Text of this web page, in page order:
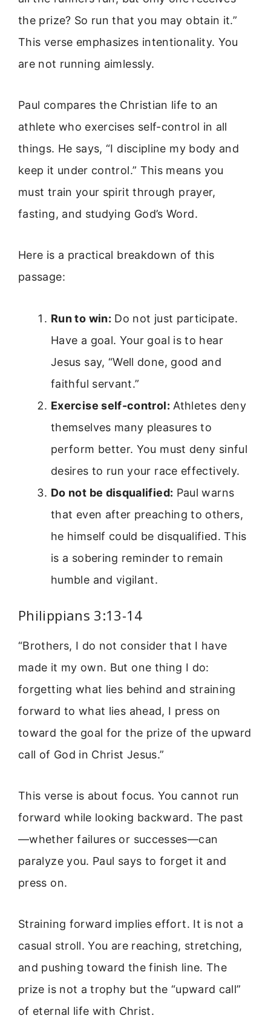
the prize? So run that you may obtain it.”
This verse emphasizes intentionality. You
are not running aimlessly.
Paul compares the Christian life to an
athlete who exercises self-control in all
things. He says, “I discipline my body and
keep it under control.” This means you
must train your spirit through prayer,
fasting, and studying God’s Word.
Here is a practical breakdown of this
passage:
Run to win: Do not just participate.
Have a goal. Your goal is to hear
Jesus say, “Well done, good and
faithful servant.”
Exercise self-control: Athletes deny
themselves many pleasures to
perform better. You must deny sinful
desires to run your race effectively.
Do not be disqualified: Paul warns
that even after preaching to others,
he himself could be disqualified. This
is a sobering reminder to remain
humble and vigilant.
Philippians 3:13-14
“Brothers, I do not consider that I have
made it my own. But one thing I do:
forgetting what lies behind and straining
forward to what lies ahead, I press on
toward the goal for the prize of the upward
call of God in Christ Jesus.”
This verse is about focus. You cannot run
forward while looking backward. The past
—whether failures or successes—can
paralyze you. Paul says to forget it and
press on.
Straining forward implies effort. It is not a
casual stroll. You are reaching, stretching,
and pushing toward the finish line. The
prize is not a trophy but the “upward call”
of eternal life with Christ.